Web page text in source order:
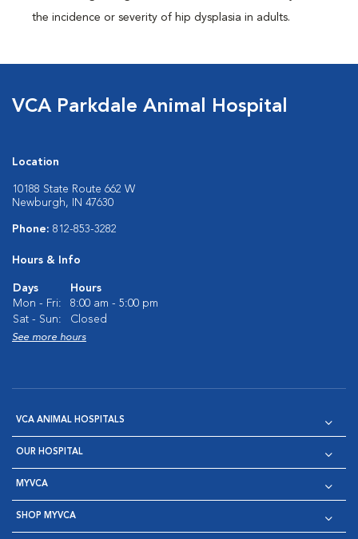
the incidence or severity of hip dysplasia in adults.
VCA Parkdale Animal Hospital
Location
10188 State Route 662 W
Newburgh, IN 47630
Phone: 812-853-3282
Hours & Info
Days
Hours
Mon - Fri:
8:00 am - 5:00 pm
Sat - Sun:
Closed
See more hours
VCA ANIMAL HOSPITALS
OUR HOSPITAL
MYVCA
SHOP MYVCA